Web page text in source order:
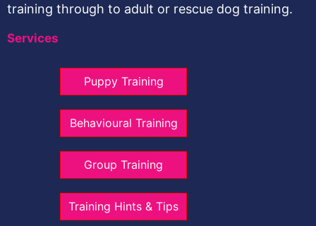
training through to adult or rescue dog training.
Services
Puppy Training
Behavioural Training
Group Training
Training Hints & Tips